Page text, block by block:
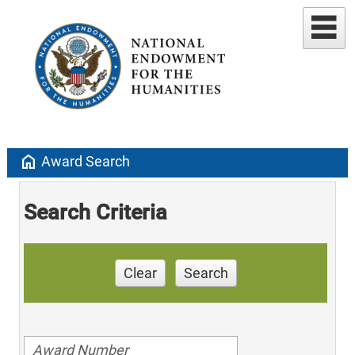
home Award Search
Search Criteria
Clear Search